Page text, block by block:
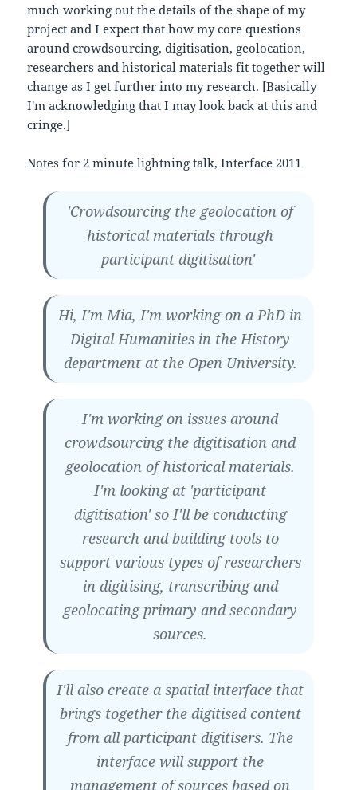
much working out the details of the shape of my
project and I expect that how my core questions
around crowdsourcing, digitisation, geolocation,
researchers and historical materials fit together will
change as I get further into my research. [Basically
I'm acknowledging that I may look back at this and
cringe.]
Notes for 2 minute lightning talk, Interface 2011
'Crowdsourcing the geolocation of
historical materials through
participant digitisation'
Hi, I'm Mia, I'm working on a PhD in
Digital Humanities in the History
department at the Open University.
I'm working on issues around
crowdsourcing the digitisation and
geolocation of historical materials.
I'm looking at 'participant
digitisation' so I'll be conducting
research and building tools to
support various types of researchers
in digitising, transcribing and
geolocating primary and secondary
sources.
I'll also create a spatial interface that
brings together the digitised content
from all participant digitisers. The
interface will support the
management of sources based on